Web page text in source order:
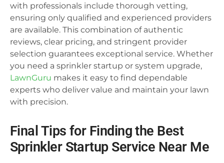
with professionals include thorough vetting,
ensuring only qualified and experienced providers
are available. This combination of authentic
reviews, clear pricing, and stringent provider
selection guarantees exceptional service. Whether
you need a sprinkler startup or system upgrade,
LawnGuru makes it easy to find dependable
experts who deliver value and maintain your lawn
with precision.
Final Tips for Finding the Best
Sprinkler Startup Service Near Me